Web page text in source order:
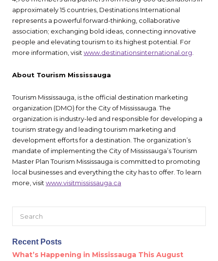
approximately 15 countries, Destinations International
represents a powerful forward-thinking, collaborative
association; exchanging bold ideas, connecting innovative
people and elevating tourism to its highest potential. For
more information, visit www.destinationsinternational.org
About Tourism Mississauga
Tourism Mississauga, is the official destination marketing
organization (DMO) for the City of Mississauga. The
organization is industry-led and responsible for developing a
tourism strategy and leading tourism marketing and
development efforts for a destination. The organization’s
mandate of implementing the City of Mississauga’s Tourism
Master Plan Tourism Mississauga is committed to promoting
local businesses and everything the city has to offer. To learn
more, visit www.visitmississauga.ca
Recent Posts
What’s Happening in Mississauga This August